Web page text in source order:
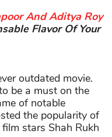
And Aditya Roy
Flavor Of Your
outdated movie.
be a must on the
of notable
the popularity of
stars Shah Rukh